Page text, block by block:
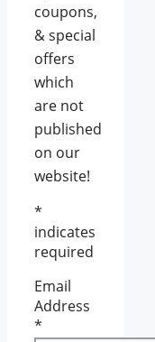
coupons,
& special
offers
which
are not
published
on our
website!
*
indicates
required
Email
Address
*